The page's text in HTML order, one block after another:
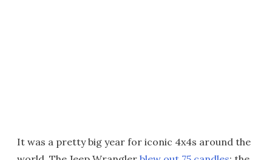
It was a pretty big year for iconic 4x4s around the